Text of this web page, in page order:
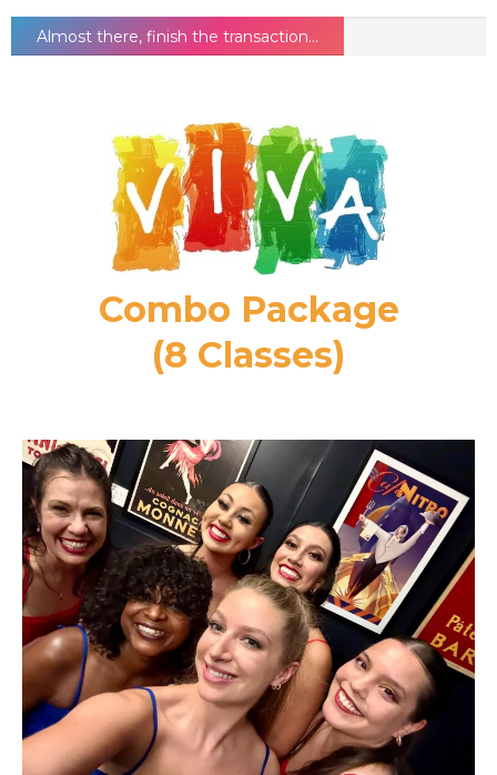
Almost there, finish the transaction...
Combo Package
(8 Classes)